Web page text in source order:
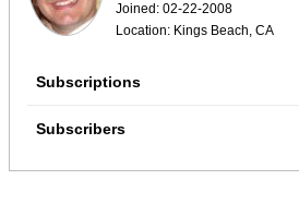
Joined: 02-22-2008
Location: Kings Beach, CA
Subscriptions
Subscribers